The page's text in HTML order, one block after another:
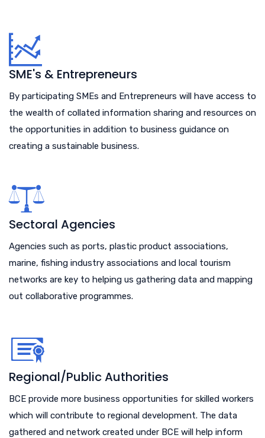
SME's & Entrepreneurs
By participating SMEs and Entrepreneurs will have access to
the wealth of collated information sharing and resources on
the opportunities in addition to business guidance on
creating a sustainable business.
Sectoral Agencies
Agencies such as ports, plastic product associations,
marine, fishing industry associations and local tourism
networks are key to helping us gathering data and mapping
out collaborative programmes.
Regional/Public Authorities
BCE provide more business opportunities for skilled workers
which will contribute to regional development. The data
gathered and network created under BCE will help inform